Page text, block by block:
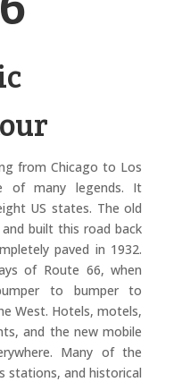
from Chicago to Los
of many legends. It
US states. The old
built this road back
paved in 1932.
of Route 66, when
to bumper to
West. Hotels, motels,
and the new mobile
Many of the
stations, and historical